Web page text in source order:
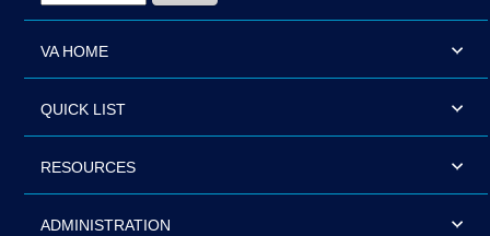
VA HOME
QUICK LIST
RESOURCES
ADMINISTRATION